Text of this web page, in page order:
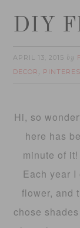
DIY
APRIL 13, 2015 by
DECOR ,
Hi, so
here has
minute of
Each year
flower, and
chose